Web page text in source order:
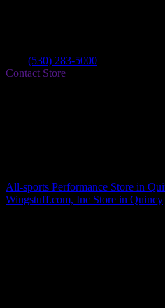
(530) 283-5000
Contact Store
All-sports Performance Store in
Wingstuff.com, Inc Store in Quincy